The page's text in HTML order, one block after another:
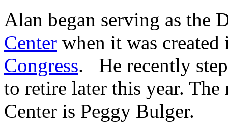
Alan began serving as the
Center when it was
Congress. He recently
to retire later this year.
Center is Peggy Bulger.